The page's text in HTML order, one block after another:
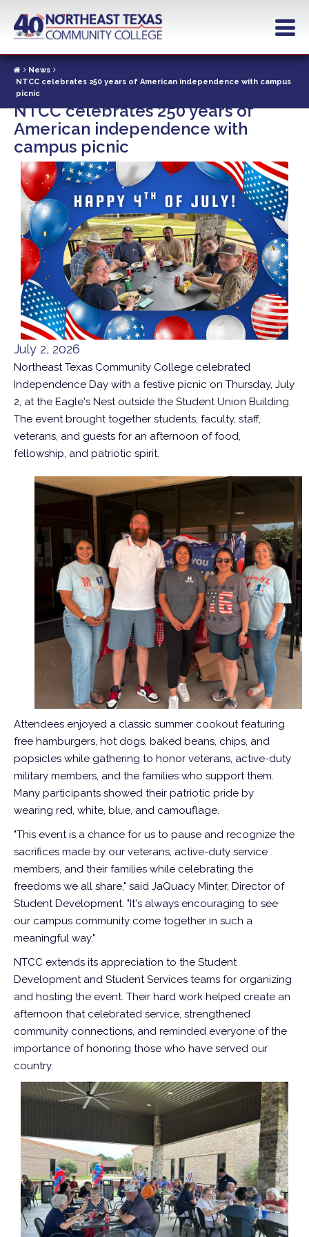
content
News
NTCC celebrates 250 years of American independence with campus
picnic
NTCC celebrates 250 years of
American independence with
campus picnic
July 2, 2026
Northeast Texas Community College celebrated
Independence Day with a festive picnic on Thursday, July
2, at the Eagle's Nest outside the Student Union Building.
The event brought together students, faculty, staff,
veterans, and guests for an afternoon of food,
fellowship, and patriotic spirit.
Attendees enjoyed a classic summer cookout featuring
free hamburgers, hot dogs, baked beans, chips, and
popsicles while gathering to honor veterans, active-duty
military members, and the families who support them.
Many participants showed their patriotic pride by
wearing red, white, blue, and camouflage.
"This event is a chance for us to pause and recognize the
sacrifices made by our veterans, active-duty service
members, and their families while celebrating the
freedoms we all share," said JaQuacy Minter, Director of
Student Development. "It's always encouraging to see
our campus community come together in such a
meaningful way."
NTCC extends its appreciation to the Student
Development and Student Services teams for organizing
and hosting the event. Their hard work helped create an
afternoon that celebrated service, strengthened
community connections, and reminded everyone of the
importance of honoring those who have served our
country.